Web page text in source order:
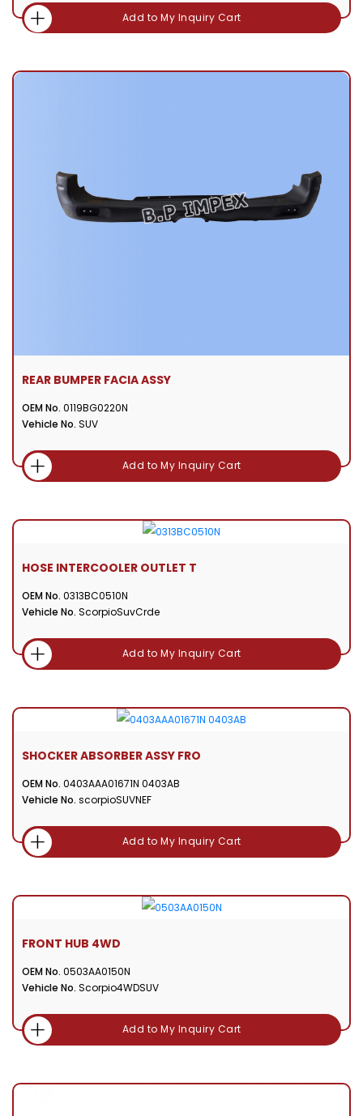
Add to My Inquiry Cart
REAR BUMPER FACIA ASSY
OEM No. 0119BG0220N
Vehicle No. SUV
Add to My Inquiry Cart
HOSE INTERCOOLER OUTLET T
OEM No. 0313BC0510N
Vehicle No. ScorpioSuvCrde
Add to My Inquiry Cart
SHOCKER ABSORBER ASSY FRO
OEM No. 0403AAA01671N 0403AB
Vehicle No. scorpioSUVNEF
Add to My Inquiry Cart
FRONT HUB 4WD
OEM No. 0503AA0150N
Vehicle No. Scorpio4WDSUV
Add to My Inquiry Cart